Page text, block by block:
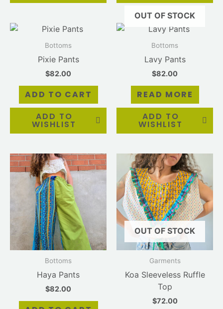
Bottoms
Pixie Pants
$82.00
ADD TO CART
ADD TO
WISHLIST
OUT OF STOCK
Bottoms
Lavy Pants
$82.00
READ MORE
ADD TO
WISHLIST
Bottoms
Haya Pants
$82.00
OUT OF STOCK
Garments
Koa Sleeveless Ruffle
Top
$72.00